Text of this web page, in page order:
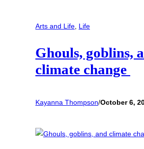
Arts and Life Life
Ghouls, goblins,
climate change
Kayanna Thompson/October 6,